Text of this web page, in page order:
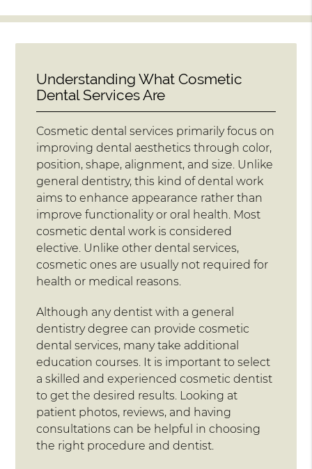
Understanding What Cosmetic
Dental Services Are
Cosmetic dental services primarily focus on
improving dental aesthetics through color,
position, shape, alignment, and size. Unlike
general dentistry, this kind of dental work
aims to enhance appearance rather than
improve functionality or oral health. Most
cosmetic dental work is considered
elective. Unlike other dental services,
cosmetic ones are usually not required for
health or medical reasons.
Although any dentist with a general
dentistry degree can provide cosmetic
dental services, many take additional
education courses. It is important to select
a skilled and experienced cosmetic dentist
to get the desired results. Looking at
patient photos, reviews, and having
consultations can be helpful in choosing
the right procedure and dentist.